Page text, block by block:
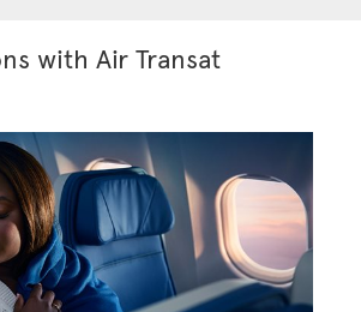
with Air Transat